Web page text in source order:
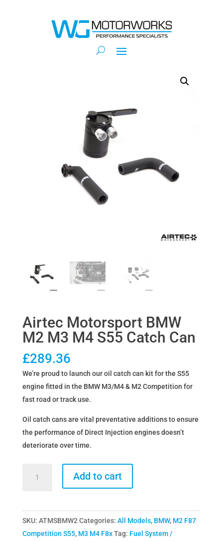
Airtec Motorsport BMW
M2 M3 M4 S55 Catch Can
£289.36
We’re proud to launch our oil catch can kit for the S55
engine fitted in the BMW M3/M4 & M2 Competition for
fast road or track use.
Oil catch cans are vital preventative additions to ensure
the performance of Direct Injection engines doesn’t
deteriorate over time.
M3
M4
Add to cart
SKU: ATMSBMW2 Categories: All Models, BMW, M2 F87
Competition S55, M3 M4 F8x Tag: Fuel System /